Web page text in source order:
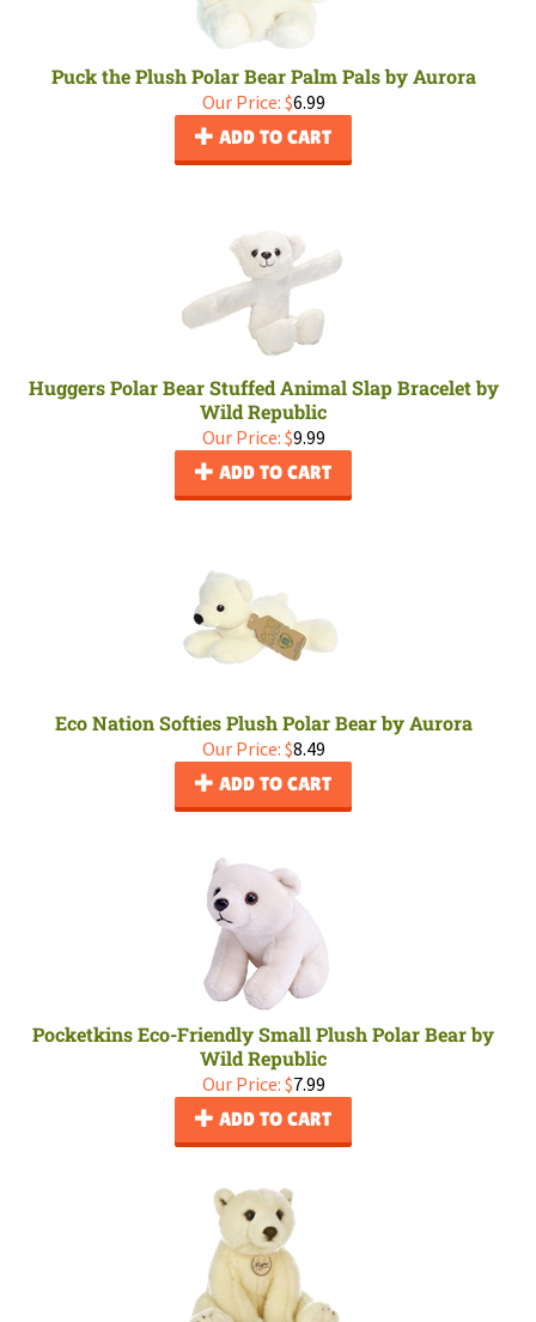
Puck the Plush Polar Bear Palm Pals by Aurora
Our Price: $6.99
ADD TO CART
Huggers Polar Bear Stuffed Animal Slap Bracelet by
Wild Republic
Our Price: $9.99
ADD TO CART
Eco Nation Softies Plush Polar Bear by Aurora
Our Price: $8.49
ADD TO CART
Pocketkins Eco-Friendly Small Plush Polar Bear by
Wild Republic
Our Price: $7.99
ADD TO CART